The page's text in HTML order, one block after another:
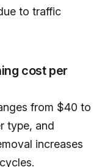
to traffic
cost per
from $40 to
type, and
increases